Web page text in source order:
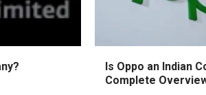
Is Oppo an Indian
Complete